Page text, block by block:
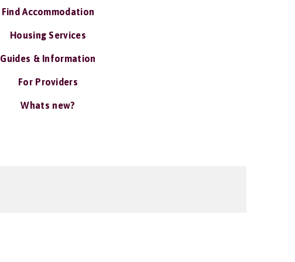
Find Accommodation
Housing Services
Guides & Information
For Providers
Whats new?